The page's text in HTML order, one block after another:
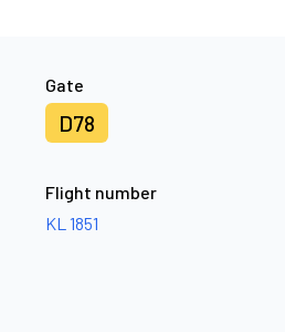
Gate
D78
Flight number
KL 1851